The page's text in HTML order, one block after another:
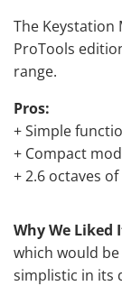
The Keystation
ProTools
range.
Pros:
+ Simple
+ Compact
+ 2.6 octaves of
Why We Liked
which would
simplistic in its